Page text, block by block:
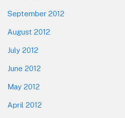
September 2012
August 2012
July 2012
June 2012
May 2012
April 2012